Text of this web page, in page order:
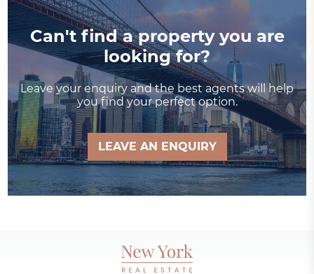
Can't find a property you are
looking for?
Leave your enquiry and the best agents will help
you find your perfect option.
LEAVE AN ENQUIRY